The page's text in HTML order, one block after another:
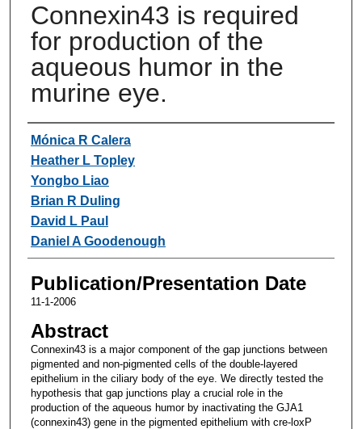
Connexin43 is required
for production of the
aqueous humor in the
murine eye.
Authors
Mónica R Calera
Heather L Topley
Yongbo Liao
Brian R Duling
David L Paul
Daniel A Goodenough
Publication/Presentation Date
11-1-2006
Abstract
Connexin43 is a major component of the gap junctions between
pigmented and non-pigmented cells of the double-layered
epithelium in the ciliary body of the eye. We directly tested the
hypothesis that gap junctions play a crucial role in the
production of the aqueous humor by inactivating the GJA1
(connexin43) gene in the pigmented epithelium with cre-loxP